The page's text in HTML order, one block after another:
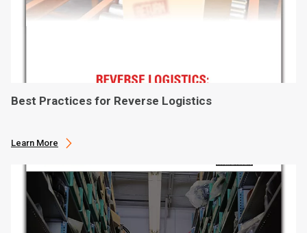
Best Practices for Reverse Logistics
Learn More